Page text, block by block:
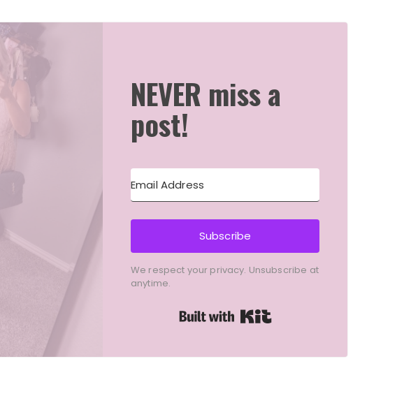
NEVER miss a
post!
Subscribe
We respect your privacy. Unsubscribe at
anytime.